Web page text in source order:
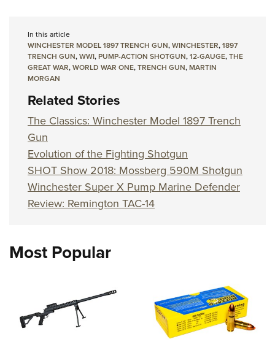
In this article
WINCHESTER MODEL 1897 TRENCH GUN,WINCHESTER,1897
TRENCH GUN,WWI,PUMP-ACTION SHOTGUN,12-GAUGE,THE
GREAT WAR,WORLD WAR ONE,TRENCH GUN,MARTIN
MORGAN
Related Stories
The Classics: Winchester Model 1897 Trench
Gun
Evolution of the Fighting Shotgun
SHOT Show 2018: Mossberg 590M Shotgun
Winchester Super X Pump Marine Defender
Review: Remington TAC-14
Most Popular